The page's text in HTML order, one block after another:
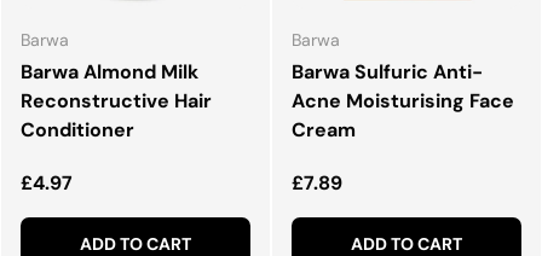
Barwa
Barwa Almond Milk
Reconstructive Hair
Conditioner
Regular price
£4.97
ADD TO CART
Barwa
Barwa Sulfuric Anti-
Acne Moisturising Face
Cream
Regular price
£7.89
ADD TO CART